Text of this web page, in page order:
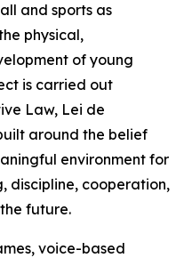
and sports as
physical,
of young
is carried out
Law, Lei de
around the belief
environment for
discipline, cooperation,
future.
voice-based